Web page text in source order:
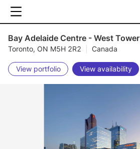
Bay Adelaide Centre - West Tower
Toronto, ON M5H 2R2 Canada
View portfolio View availability